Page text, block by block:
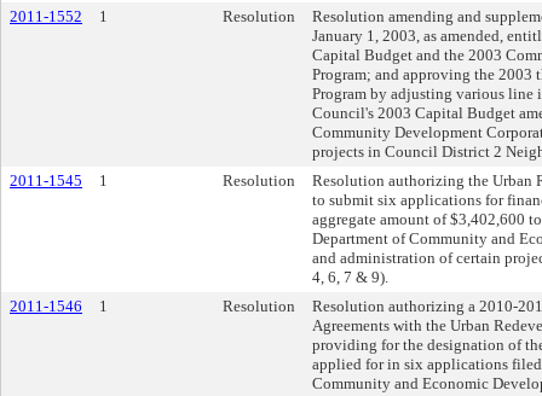
2011-1552
1 Resolution
Resolution amending and
January 1, 2003, as amended,
Capital Budget and the 2003
Program; and approving the
Program by adjusting various
Council's 2003 Capital Budget
Community Development
projects in Council District 2
2011-1545
1 Resolution
Resolution authorizing the Urban
to submit six applications for
aggregate amount of $3,402,600
Department of Community and
and administration of certain
4, 6, 7 & 9).
2011-1546
1 Resolution
Resolution authorizing a 2010-
Agreements with the Urban
providing for the designation of
applied for in six applications
Community and Economic